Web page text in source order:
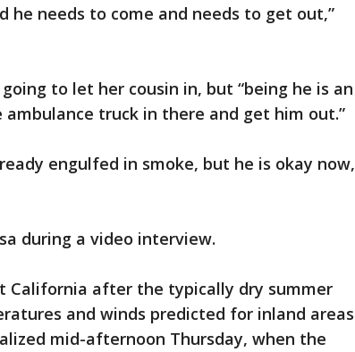
he needs to come and needs to get out,”
to let her cousin in, but “being he is an
truck in there and get him out.”
engulfed in smoke, but he is okay now,
during a video interview.
California after the typically dry summer
and winds predicted for inland areas
mid-afternoon Thursday, when the